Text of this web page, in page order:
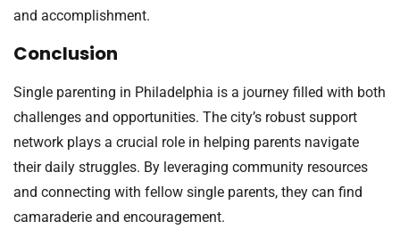
and accomplishment.
Conclusion
Single parenting in Philadelphia is a journey filled with both
challenges and opportunities. The city’s robust support
network plays a crucial role in helping parents navigate
their daily struggles. By leveraging community resources
and connecting with fellow single parents, they can find
camaraderie and encouragement.